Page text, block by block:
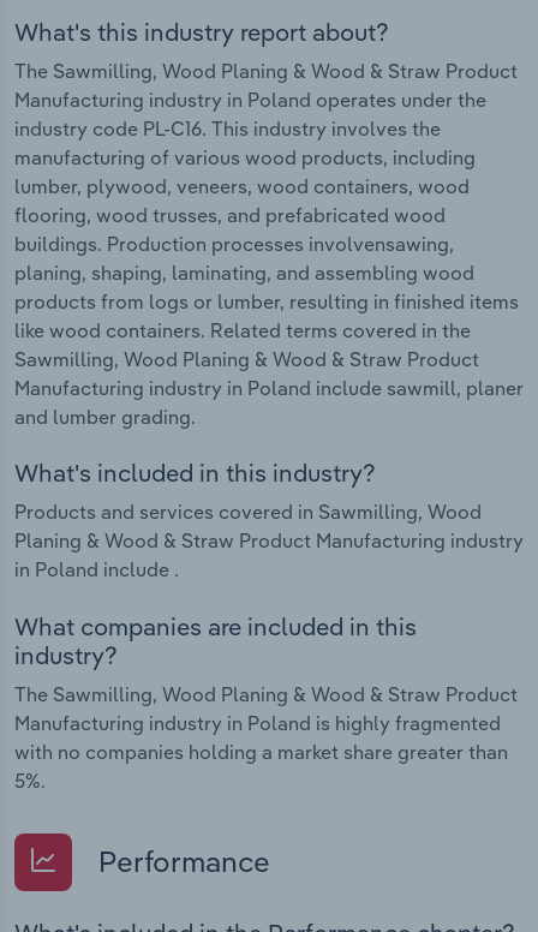
What's this industry report about?
The Sawmilling, Wood Planing & Wood & Straw Product
Manufacturing industry in Poland operates under the
industry code PL-C16. This industry involves the
manufacturing of various wood products, including
lumber, plywood, veneers, wood containers, wood
flooring, wood trusses, and prefabricated wood
buildings. Production processes involvensawing,
planing, shaping, laminating, and assembling wood
products from logs or lumber, resulting in finished items
like wood containers. Related terms covered in the
Sawmilling, Wood Planing & Wood & Straw Product
Manufacturing industry in Poland include sawmill, planer
and lumber grading.
What's included in this industry?
Products and services covered in Sawmilling, Wood
Planing & Wood & Straw Product Manufacturing industry
in Poland include .
What companies are included in this
industry?
The Sawmilling, Wood Planing & Wood & Straw Product
Manufacturing industry in Poland is highly fragmented
with no companies holding a market share greater than
5%.
Performance